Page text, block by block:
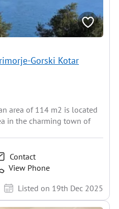
Gorski Kotar
area of 114 m2 is located
in the charming town of
Contact
View Phone
Listed on 19th Dec 2025